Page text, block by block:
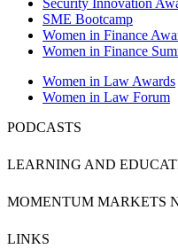
SME Bootcamp
Women in Finance
Women in Finance
Women in Law Awards
Women in Law Forum
PODCASTS
LEARNING AND
MOMENTUM MARKETS
LINKS